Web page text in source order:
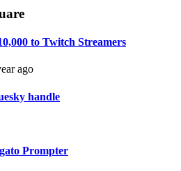
to Twitch Streamers
ago
handle
Prompter